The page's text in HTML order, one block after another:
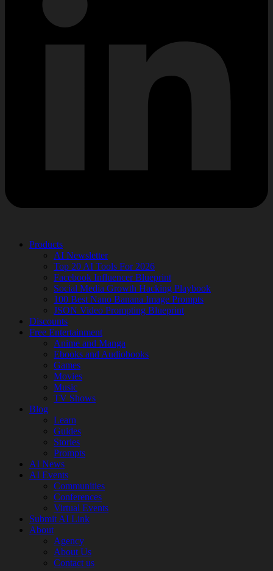
Products
AI Newsletter
Top 20 AI Tools For 2026
Facebook Influencer Blueprint
Social Media Growth Hacking Playbook
100 Best Nano Banana Image Prompts
JSON Video Prompting Blueprint
Discounts
Free Entertainment
Anime and Manga
Ebooks and Audiobooks
Games
Movies
Music
TV Shows
Blog
Learn
Guides
Stories
Prompts
AI News
AI Events
Communities
Conferences
Virtual Events
Submit AI Link
About
Agency
About Us
Contact us